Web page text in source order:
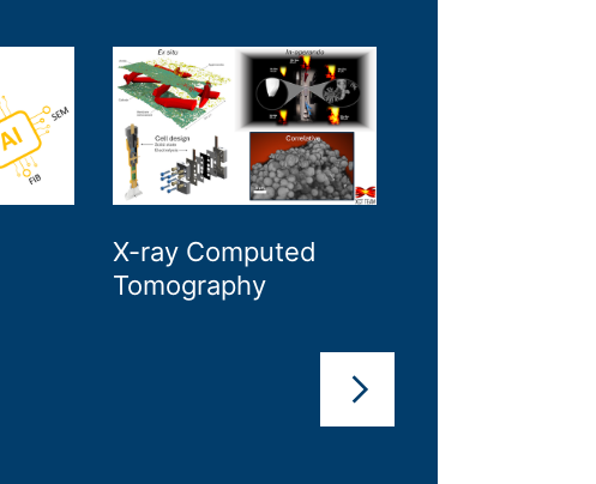
X-ray Computed
Tomography